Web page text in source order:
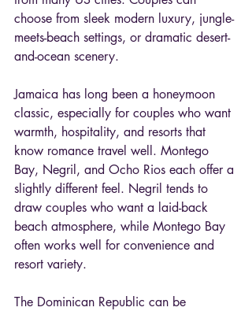
choose from sleek modern luxury, jungle-
meets-beach settings, or dramatic desert-
and-ocean scenery.
Jamaica has long been a honeymoon
classic, especially for couples who want
warmth, hospitality, and resorts that
know romance travel well. Montego
Bay, Negril, and Ocho Rios each offer a
slightly different feel. Negril tends to
draw couples who want a laid-back
beach atmosphere, while Montego Bay
often works well for convenience and
resort variety.
The Dominican Republic can be